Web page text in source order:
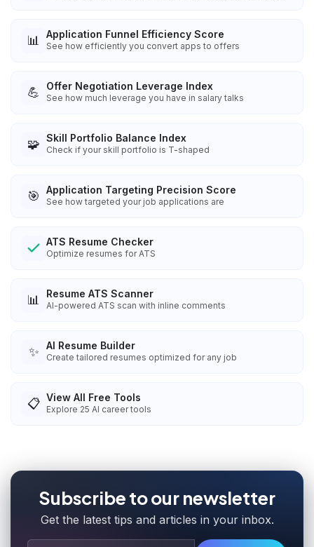
📊 Application Funnel Efficiency Score
See how efficiently you convert apps to offers
💪 Offer Negotiation Leverage Index
See how much leverage you have in salary talks
🧩 Skill Portfolio Balance Index
Check if your skill portfolio is T-shaped
🎯 Application Targeting Precision Score
See how targeted your job applications are
ATS Resume Checker
Optimize resumes for ATS
📊 Resume ATS Scanner
AI-powered ATS scan with inline comments
✨ AI Resume Builder
Create tailored resumes optimized for any job
📋 View All Free Tools
Explore 25 AI career tools
Subscribe to our newsletter
Get the latest tips and articles in your inbox.